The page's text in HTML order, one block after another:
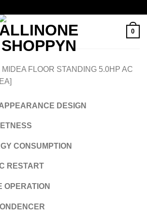
0
MIDEA FLOOR STANDING 5.0HP AC
DESIGN
CONSUMPTION
RESTART
OPERATION